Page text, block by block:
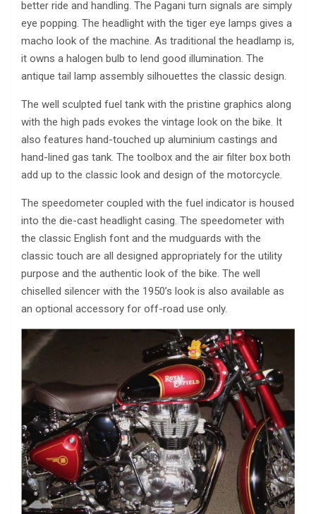
better ride and handling. The Pagani turn signals are simply
eye popping. The headlight with the tiger eye lamps gives a
macho look of the machine. As traditional the headlamp is,
it owns a halogen bulb to lend good illumination. The
antique tail lamp assembly silhouettes the classic design.
The well sculpted fuel tank with the pristine graphics along
with the high pads evokes the vintage look on the bike. It
also features hand-touched up aluminium castings and
hand-lined gas tank. The toolbox and the air filter box both
add up to the classic look and design of the motorcycle.
The speedometer coupled with the fuel indicator is housed
into the die-cast headlight casing. The speedometer with
the classic English font and the mudguards with the
classic touch are all designed appropriately for the utility
purpose and the authentic look of the bike. The well
chiselled silencer with the 1950’s look is also available as
an optional accessory for off-road use only.